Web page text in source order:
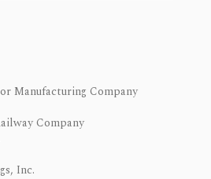
Manufacturing Company
Company
Inc.